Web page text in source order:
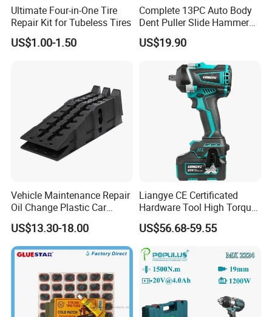
Ultimate Four-in-One Tire
Repair Kit for Tubeless Tires
US$1.00-1.50
Complete 13PC Auto Body
Dent Puller Slide Hammer
US$19.90
Vehicle Maintenance Repair
Oil Change Plastic Car
Repair Durable Ramp
US$13.30-18.00
Liangye CE Certificated
Hardware Tool High Torque
20V Cordless Electric
Impact Wrench for
Professionals
US$56.68-59.55